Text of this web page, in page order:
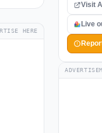
HERE
Visit
Live